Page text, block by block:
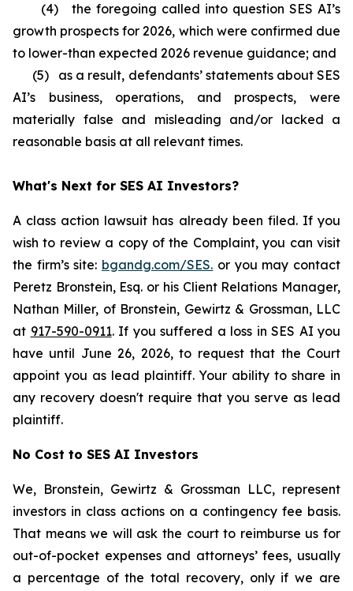
(4) the foregoing called into question SES AI’s
growth prospects for 2026, which were confirmed due
to lower-than expected 2026 revenue guidance; and
(5) as a result, defendants’ statements about SES
AI’s business, operations, and prospects, were
materially false and misleading and/or lacked a
reasonable basis at all relevant times.
What's Next for SES AI Investors?
A class action lawsuit has already been filed. If you
wish to review a copy of the Complaint, you can visit
the firm’s site: bgandg.com/SES. or you may contact
Peretz Bronstein, Esq. or his Client Relations Manager,
Nathan Miller, of Bronstein, Gewirtz & Grossman, LLC
at 917-590-0911. If you suffered a loss in SES AI you
have until June 26, 2026, to request that the Court
appoint you as lead plaintiff. Your ability to share in
any recovery doesn't require that you serve as lead
plaintiff.
No Cost to SES AI Investors
We, Bronstein, Gewirtz & Grossman LLC, represent
investors in class actions on a contingency fee basis.
That means we will ask the court to reimburse us for
out-of-pocket expenses and attorneys’ fees, usually
a percentage of the total recovery, only if we are